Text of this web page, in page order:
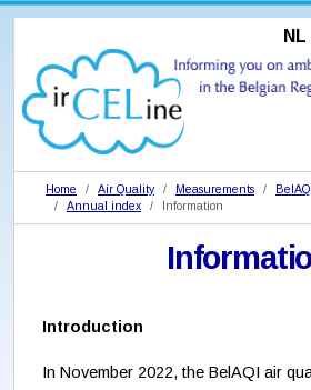
NL
Home Air Quality Measurements
Annual index
Information
Introduction
In November 2022, the BelAQI air